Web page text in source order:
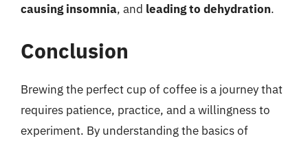
causing insomnia, and leading to dehydration.
Conclusion
Brewing the perfect cup of coffee is a journey that
requires patience, practice, and a willingness to
experiment. By understanding the basics of